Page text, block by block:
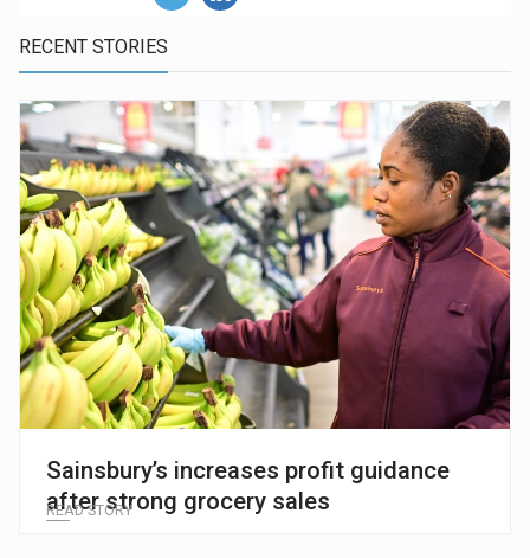
RECENT STORIES
Sainsbury’s increases profit guidance
after strong grocery sales
READ STORY